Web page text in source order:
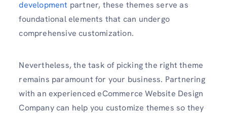
development partner, these themes serve as
foundational elements that can undergo
comprehensive customization.
Nevertheless, the task of picking the right theme
remains paramount for your business. Partnering
with an experienced eCommerce Website Design
Company can help you customize themes so they